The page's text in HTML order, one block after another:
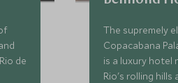
de
The supremely
Copacabana
is a luxury hotel
Rio's rolling hills